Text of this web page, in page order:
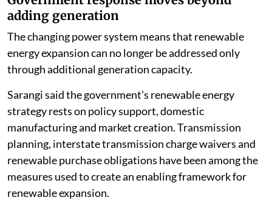
adding generation
The changing power system means that renewable
energy expansion can no longer be addressed only
through additional generation capacity.
Sarangi said the government’s renewable energy
strategy rests on policy support, domestic
manufacturing and market creation. Transmission
planning, interstate transmission charge waivers and
renewable purchase obligations have been among the
measures used to create an enabling framework for
renewable expansion.